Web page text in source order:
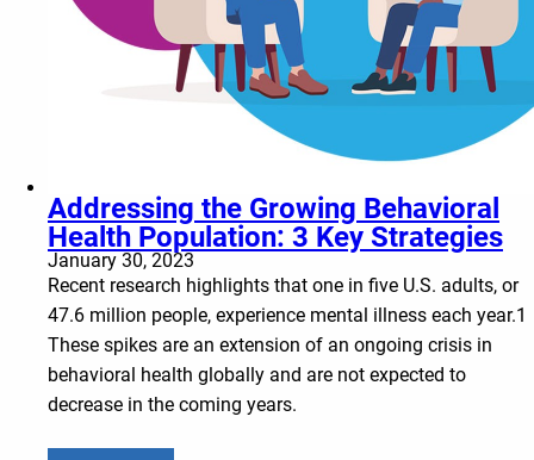
Addressing the Growing Behavioral
Health Population: 3 Key Strategies
January 30, 2023
Recent research highlights that one in five U.S. adults, or
47.6 million people, experience mental illness each year.1
These spikes are an extension of an ongoing crisis in
behavioral health globally and are not expected to
decrease in the coming years.